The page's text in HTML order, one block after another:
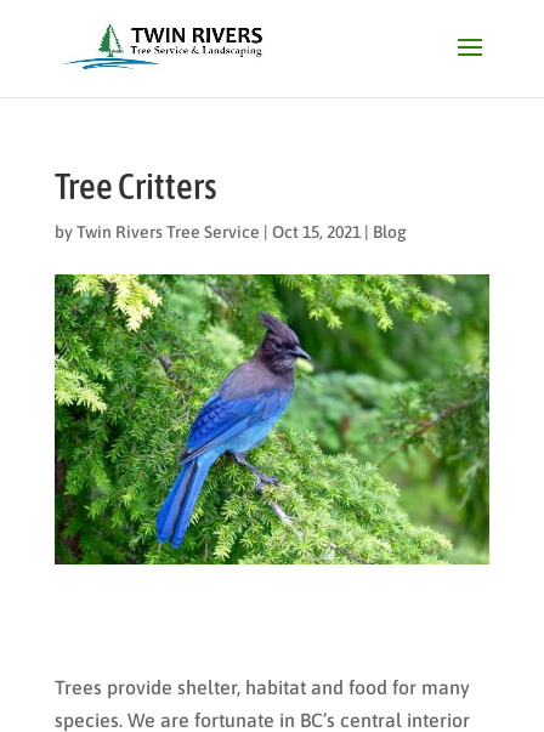
Tree Critters
byTwin Rivers Tree Service | Oct 15, 2021| Blog
Trees provide shelter, habitat and food for many
species. We are fortunate in BC’s central interior